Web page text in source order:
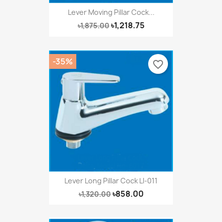
Lever Moving Pillar Cock...
৳1,875.00৳1,218.75
Lever Long Pillar Cock LI-011
৳1,320.00৳858.00
-35% favorite_border